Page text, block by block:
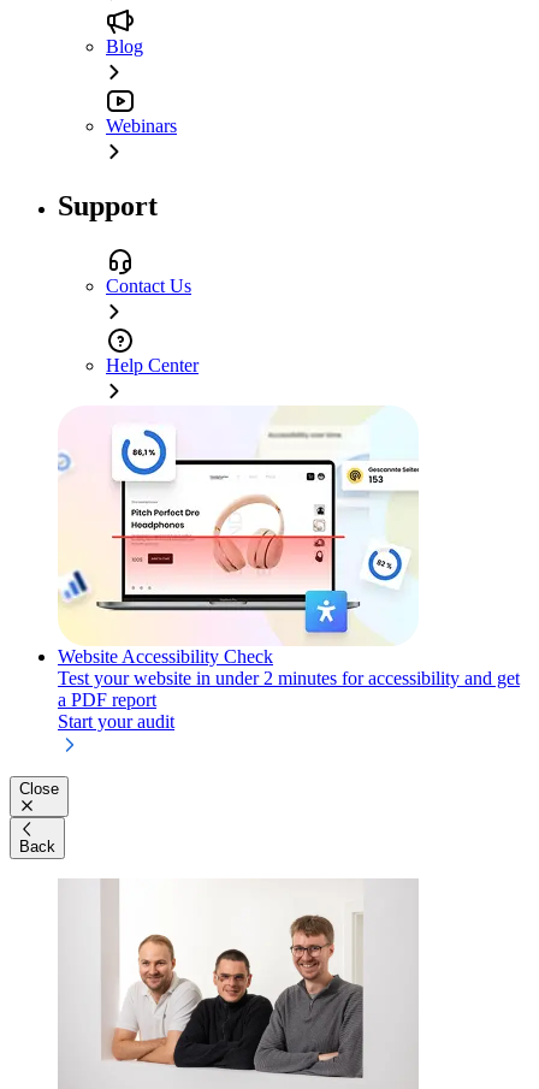
Blog
Webinars
Support
Contact Us
Help Center
Website Accessibility Check
Test your website in under 2 minutes for accessibility and get
a PDF report
Start your audit
Close
Back